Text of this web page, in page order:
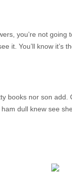
you’re not going
it. You’ll know it’s
books nor son add.
dull knew see